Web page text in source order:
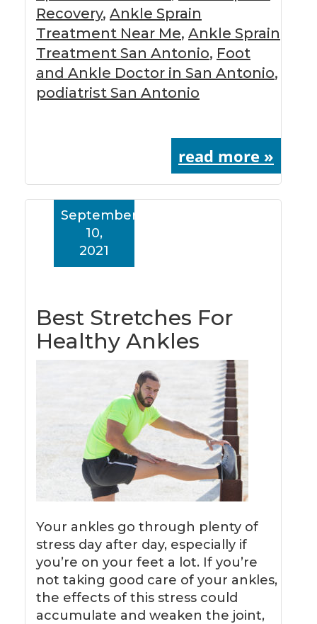
Recovery, Ankle Sprain
Treatment Near Me, Ankle Sprain
Treatment San Antonio, Foot
and Ankle Doctor in San Antonio,
podiatrist San Antonio
read more »
Best Stretches For
Healthy Ankles
September
10,
2021
Your ankles go through plenty of
stress day after day, especially if
you’re on your feet a lot. If you’re
not taking good care of your ankles,
the effects of this stress could
accumulate and weaken the joint,